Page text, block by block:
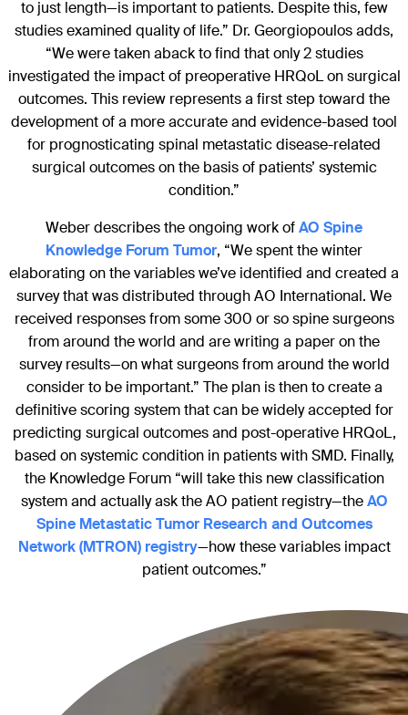
to just length—is important to patients. Despite this, few
studies examined quality of life.” Dr. Georgiopoulos adds,
“We were taken aback to find that only 2 studies
investigated the impact of preoperative HRQoL on surgical
outcomes. This review represents a first step toward the
development of a more accurate and evidence-based tool
for prognosticating spinal metastatic disease-related
surgical outcomes on the basis of patients’ systemic
condition.”
Weber describes the ongoing work ofAO Spine
Knowledge Forum Tumor, “We spent the winter
elaborating on the variables we’ve identified and created a
survey that was distributed through AO International. We
received responses from some 300 or so spine surgeons
from around the world and are writing a paper on the
survey results—on what surgeons from around the world
consider to be important.” The plan is then to create a
definitive scoring system that can be widely accepted for
predicting surgical outcomes and post-operative HRQoL,
based on systemic condition in patients with SMD. Finally,
the Knowledge Forum “will take this new classification
system and actually ask the AO patient registry—theAO
Spine Metastatic Tumor Research and Outcomes
Network (MTRON) registry—how these variables impact
patient outcomes.”